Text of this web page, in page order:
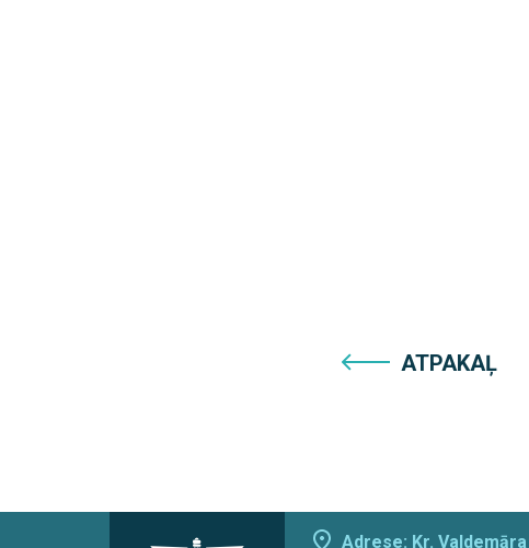
ATPAKAĻ
Adrese: Kr.